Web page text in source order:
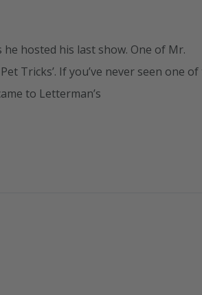
hosted his last show. One of Mr.
Tricks’. If you’ve never seen one
to Letterman’s